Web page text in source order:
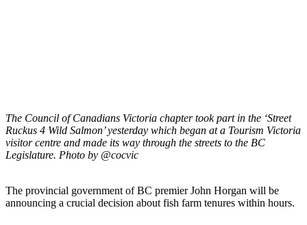
The Council of Canadians Victoria chapter took part in the ‘Street
Ruckus 4 Wild Salmon’ yesterday which began at a Tourism Victoria
visitor centre and made its way through the streets to the BC
Legislature. Photo by @cocvic
The provincial government of BC premier John Horgan will be
announcing a crucial decision about fish farm tenures within hours.